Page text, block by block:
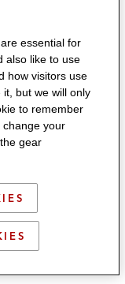
essential for
also like to use
how visitors use
but we will only
to remember
change your
gear